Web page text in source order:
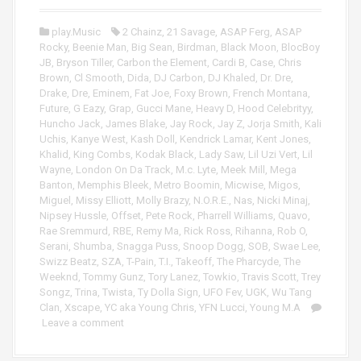
a
e
r
play.Music 2 Chainz, 21 Savage, ASAP Ferg, ASAP
Rocky, Beenie Man, Big Sean, Birdman, Black Moon, BlocBoy
JB, Bryson Tiller, Carbon the Element, Cardi B, Case, Chris
Brown, Cl Smooth, Dida, DJ Carbon, DJ Khaled , Dr. Dre,
Drake, Dre, Eminem, Fat Joe, Foxy Brown, French Montana,
Future, G Eazy, Grap, Gucci Mane, Heavy D, Hood Celebrityy,
Huncho Jack, James Blake, Jay Rock, Jay Z, Jorja Smith, Kali
Uchis, Kanye West, Kash Doll , Kendrick Lamar, Kent Jones,
Khalid , King Combs, Kodak Black, Lady Saw, Lil Uzi Vert, Lil
Wayne, London On Da Track, M.c. Lyte, Meek Mill , Mega
Banton, Memphis Bleek, Metro Boomin, Micwise, Migos,
Miguel , Missy Elliott, Molly Brazy, N.O.R.E., Nas, Nicki Minaj,
Nipsey Hussle, Offset, Pete Rock, Pharrell Williams, Quavo,
Rae Sremmurd , RBE, Remy Ma, Rick Ross, Rihanna, Rob O,
Serani, Shumba, Snagga Puss, Snoop Dogg, SOB, Swae Lee,
Swizz Beatz, SZA, T-Pain, T.I., Takeoff, The Pharcyde, The
Weeknd , Tommy Gunz, Tory Lanez, Towkio, Travis Scott, Trey
Songz, Trina, Twista, Ty Dolla Sign, UFO Fev, UGK, Wu Tang
Clan, Xscape, YC aka Young Chris, YFN Lucci, Young M.A
Leave a comment